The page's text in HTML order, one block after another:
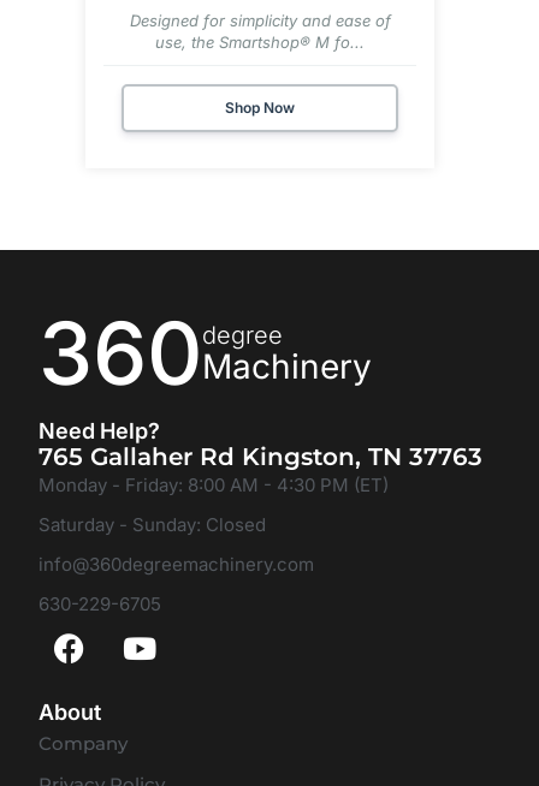
Designed for simplicity and ease of
use, the Smartshop® M fo...
Shop Now
360degree
Machinery
Need Help?
765 Gallaher Rd Kingston, TN 37763
Monday - Friday: 8:00 AM - 4:30 PM (ET)
Saturday - Sunday: Closed
info@360degreemachinery.com
630-229-6705
About
Company